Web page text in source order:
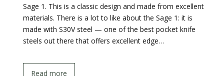
Sage 1. This is a classic design and made from excellent
materials. There is a lot to like about the Sage 1: it is
made with S30V steel — one of the best pocket knife
steels out there that offers excellent edge…
Read more